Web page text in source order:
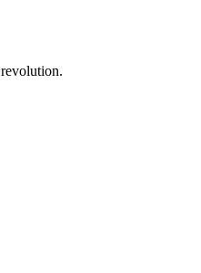
revolution.